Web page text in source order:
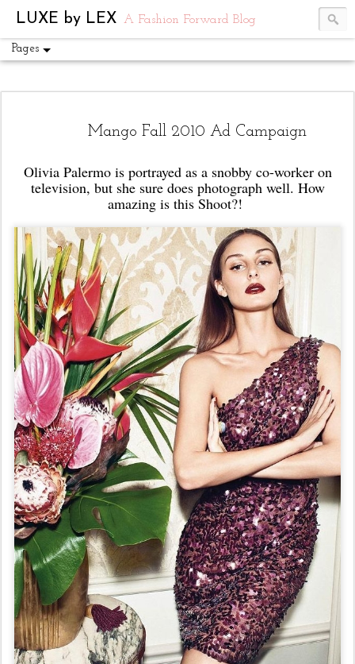
LUXE by LEX A Fashion Forward Blog
Pages
Mango Fall 2010 Ad Campaign
Olivia Palermo is portrayed as a snobby co-worker on
television, but she sure does photograph well. How
amazing is this Shoot?!